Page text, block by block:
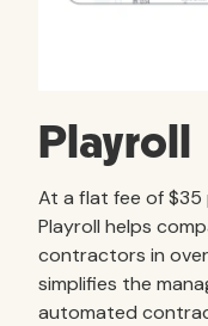
Playroll
At a flat fee of
Playroll helps
contractors in
simplifies the
automated